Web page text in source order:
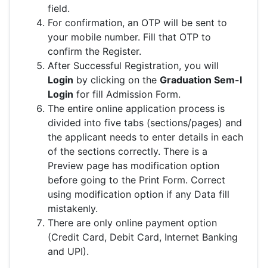
field.
For confirmation, an OTP will be sent to
your mobile number. Fill that OTP to
confirm the Register.
After Successful Registration, you will
Login by clicking on the Graduation Sem-I
Login for fill Admission Form.
The entire online application process is
divided into five tabs (sections/pages) and
the applicant needs to enter details in each
of the sections correctly. There is a
Preview page has modification option
before going to the Print Form. Correct
using modification option if any Data fill
mistakenly.
There are only online payment option
(Credit Card, Debit Card, Internet Banking
and UPI).